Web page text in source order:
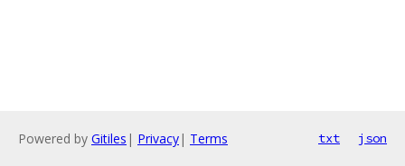
Powered by Gitiles | Privacy| Terms txt json